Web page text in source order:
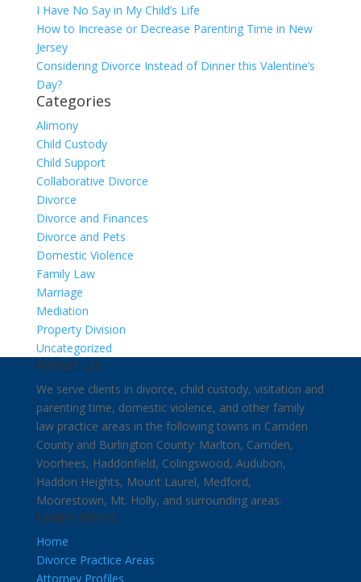
I Have No Say in My Child’s Life
How to Increase or Decrease Parenting Time in New
Jersey
Considering Divorce Instead of Dinner this Valentine’s
Day?
Categories
Alimony
Child Custody
Child Support
Collaborative Divorce
Divorce
Divorce and Finances
Divorce and Pets
Domestic Violence
Family Law
Marriage
Mediation
Property Division
Uncategorized
About Us
We serve clients in divorce, child custody, visitation and
parenting time, domestic violence, and other family
law practice areas in the following towns in Camden
County and Burlington County: Marlton, Camden,
Voorhees, Haddonfield, Colingswood, Audubon,
Haddon Heights, Mount Laurel, Medford,
Moorestown, Mt. Holly, and surrounding areas.
Learn More
Home
Divorce Practice Areas
Attorney Profiles